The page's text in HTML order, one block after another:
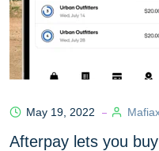
May 19, 2022
Afterpay lets you